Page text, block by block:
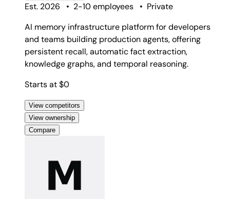
Est. 2026
• 2-10 employees • Private
AI memory infrastructure platform for developers
and teams building production agents, offering
persistent recall, automatic fact extraction,
knowledge graphs, and temporal reasoning.
Starts at $0
View competitors
View ownership
Compare